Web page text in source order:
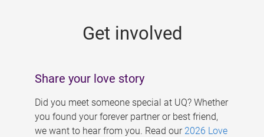
Get involved
Share your love story
Did you meet someone special at UQ? Whether
you found your forever partner or best friend,
we want to hear from you. Read our 2026 Love